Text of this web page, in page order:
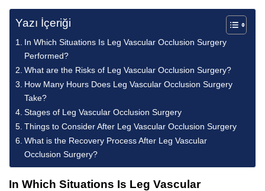
Yazı İçeriği
In Which Situations Is Leg Vascular Occlusion Surgery
Performed?
What are the Risks of Leg Vascular Occlusion Surgery?
How Many Hours Does Leg Vascular Occlusion Surgery
Take?
Stages of Leg Vascular Occlusion Surgery
Things to Consider After Leg Vascular Occlusion Surgery
What is the Recovery Process After Leg Vascular
Occlusion Surgery?
In Which Situations Is Leg Vascular